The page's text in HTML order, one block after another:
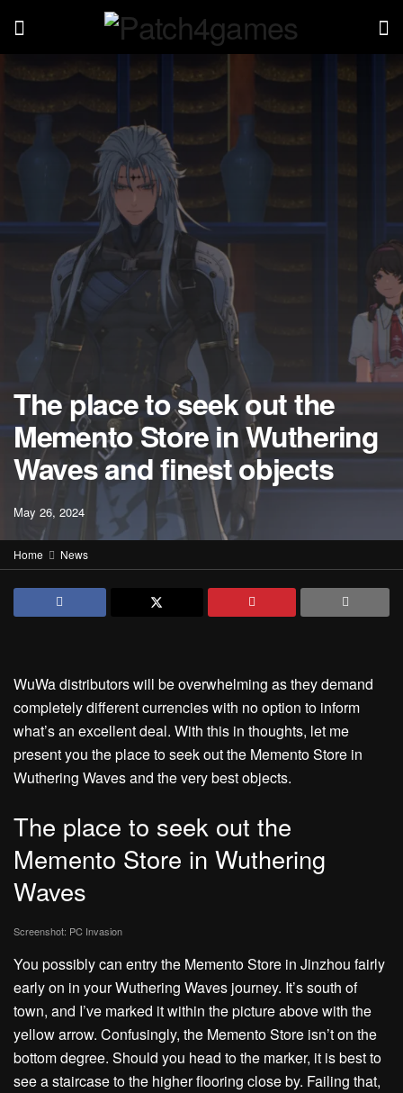
The place to seek out the
Memento Store in Wuthering
Waves and finest objects
May 26, 2024
Home News
WuWa distributors will be overwhelming as they demand
completely different currencies with no option to inform
what’s an excellent deal. With this in thoughts, let me
present you the place to seek out the Memento Store in
Wuthering Waves and the very best objects.
The place to seek out the
Memento Store in Wuthering
Waves
Screenshot: PC Invasion
You possibly can entry the Memento Store in Jinzhou fairly
early on in your Wuthering Waves journey. It’s south of
town, and I’ve marked it within the picture above with the
yellow arrow. Confusingly, the Memento Store isn’t on the
bottom degree. Should you head to the marker, it is best to
see a staircase to the higher flooring close by. Failing that,